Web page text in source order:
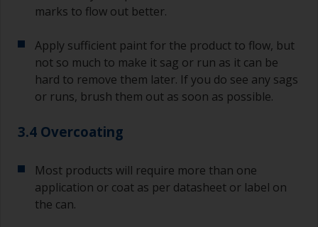
marks to flow out better.
Apply sufficient paint for the product to flow, but
not so much to make it sag or run as it can be
hard to remove them later. If you do see any sags
or runs, brush them out as soon as possible.
3.4 Overcoating
Most products will require more than one
application or coat as per datasheet or label on
the can.